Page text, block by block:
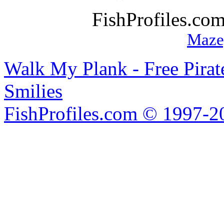
Walk My Plank - Free
Smilies
FishProfiles.com © 1997-